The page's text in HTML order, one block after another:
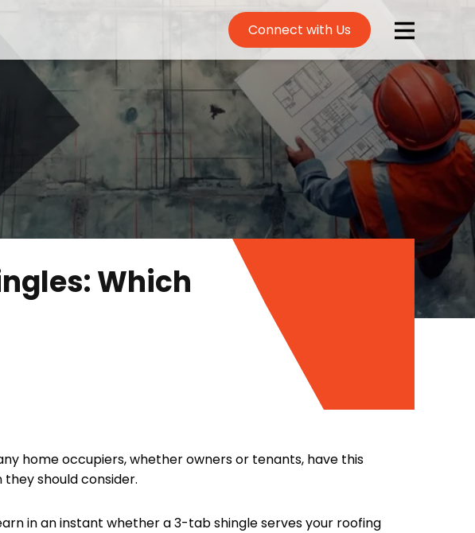
Connect with Us
Which
home occupiers, whether owners or tenants, have this
should consider.
in an instant whether a 3-tab shingle serves your roofing